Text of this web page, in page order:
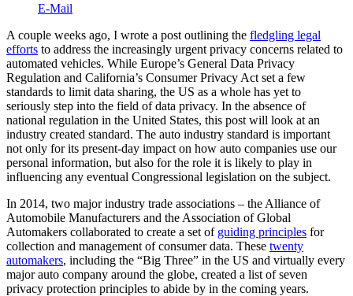
E-Mail
A couple weeks ago, I wrote a post outlining the fledgling legal
efforts to address the increasingly urgent privacy concerns related to
automated vehicles. While Europe’s General Data Privacy
Regulation and California’s Consumer Privacy Act set a few
standards to limit data sharing, the US as a whole has yet to
seriously step into the field of data privacy. In the absence of
national regulation in the United States, this post will look at an
industry created standard. The auto industry standard is important
not only for its present-day impact on how auto companies use our
personal information, but also for the role it is likely to play in
influencing any eventual Congressional legislation on the subject.
In 2014, two major industry trade associations – the Alliance of
Automobile Manufacturers and the Association of Global
Automakers collaborated to create a set of guiding principles for
collection and management of consumer data. These twenty
automakers, including the “Big Three” in the US and virtually every
major auto company around the globe, created a list of seven
privacy protection principles to abide by in the coming years.